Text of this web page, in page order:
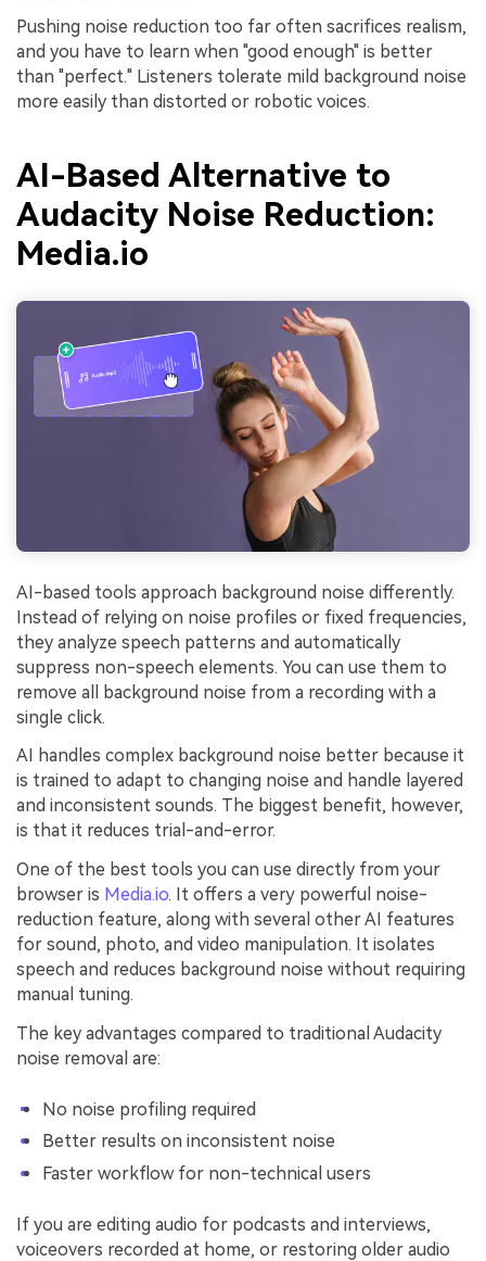
Pushing noise reduction too far often sacrifices realism,
and you have to learn when "good enough" is better
than "perfect." Listeners tolerate mild background noise
more easily than distorted or robotic voices.
AI-Based Alternative to
Audacity Noise Reduction:
Media.io
AI-based tools approach background noise differently.
Instead of relying on noise profiles or fixed frequencies,
they analyze speech patterns and automatically
suppress non-speech elements. You can use them to
remove all background noise from a recording with a
single click.
AI handles complex background noise better because it
is trained to adapt to changing noise and handle layered
and inconsistent sounds. The biggest benefit, however,
is that it reduces trial-and-error.
One of the best tools you can use directly from your
browser is Media.io. It offers a very powerful noise-
reduction feature, along with several other AI features
for sound, photo, and video manipulation. It isolates
speech and reduces background noise without requiring
manual tuning.
The key advantages compared to traditional Audacity
noise removal are:
No noise profiling required
Better results on inconsistent noise
Faster workflow for non-technical users
If you are editing audio for podcasts and interviews,
voiceovers recorded at home, or restoring older audio